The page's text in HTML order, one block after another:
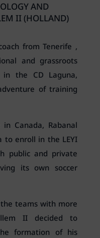
AND
II (HOLLAND)
from Tenerife ,
and grassroots
in the CD Laguna,
of training
Canada, Rabanal
to enroll in the LEYI
public and private
its own soccer
teams with more
II decided to
formation of his